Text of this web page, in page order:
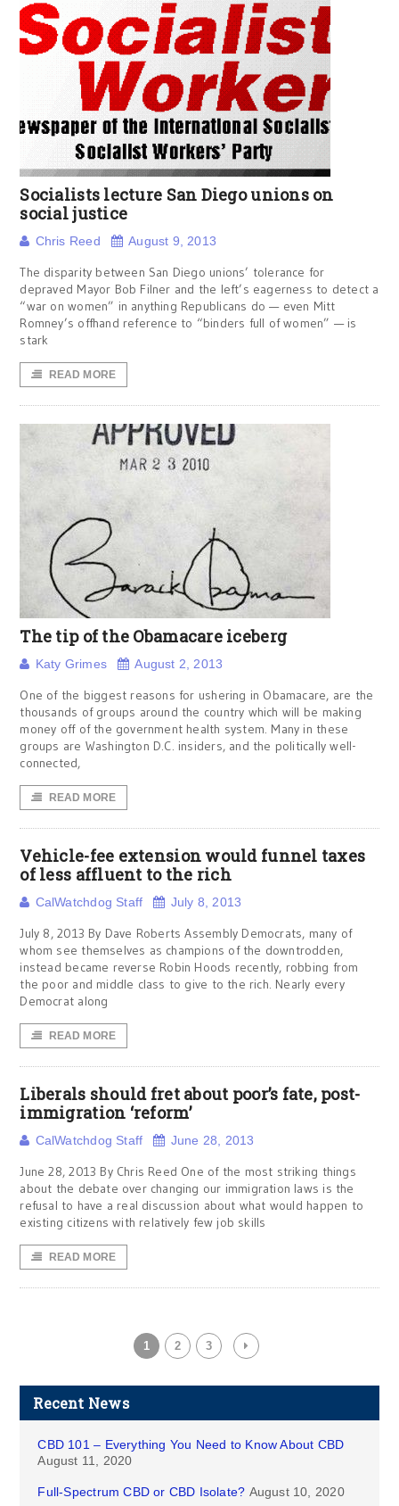
Socialists lecture San Diego unions on
social justice
Chris Reed August 9, 2013
The disparity between San Diego unions’ tolerance for
depraved Mayor Bob Filner and the left’s eagerness to detect a
“war on women” in anything Republicans do — even Mitt
Romney’s offhand reference to “binders full of women” — is
stark
READ MORE
The tip of the Obamacare iceberg
Katy Grimes August 2, 2013
One of the biggest reasons for ushering in Obamacare, are the
thousands of groups around the country which will be making
money off of the government health system. Many in these
groups are Washington D.C. insiders, and the politically well-
connected,
READ MORE
Vehicle-fee extension would funnel taxes
of less affluent to the rich
CalWatchdog Staff July 8, 2013
July 8, 2013 By Dave Roberts Assembly Democrats, many of
whom see themselves as champions of the downtrodden,
instead became reverse Robin Hoods recently, robbing from
the poor and middle class to give to the rich. Nearly every
Democrat along
READ MORE
Liberals should fret about poor’s fate, post-
immigration ‘reform’
CalWatchdog Staff June 28, 2013
June 28, 2013 By Chris Reed One of the most striking things
about the debate over changing our immigration laws is the
refusal to have a real discussion about what would happen to
existing citizens with relatively few job skills
READ MORE
1 2 3
Recent News
CBD 101 – Everything You Need to Know About CBD
August 11, 2020
Full-Spectrum CBD or CBD Isolate? August 10, 2020